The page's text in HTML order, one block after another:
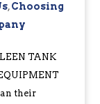
,Choosing
TANK
their